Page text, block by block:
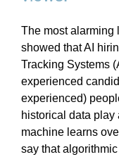
The most alarming
showed that AI
Tracking Systems
experienced
experienced)
historical data
machine learns
say that